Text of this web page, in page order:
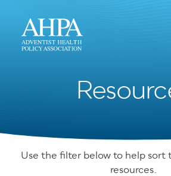
Use the filter below to help sort
resources.